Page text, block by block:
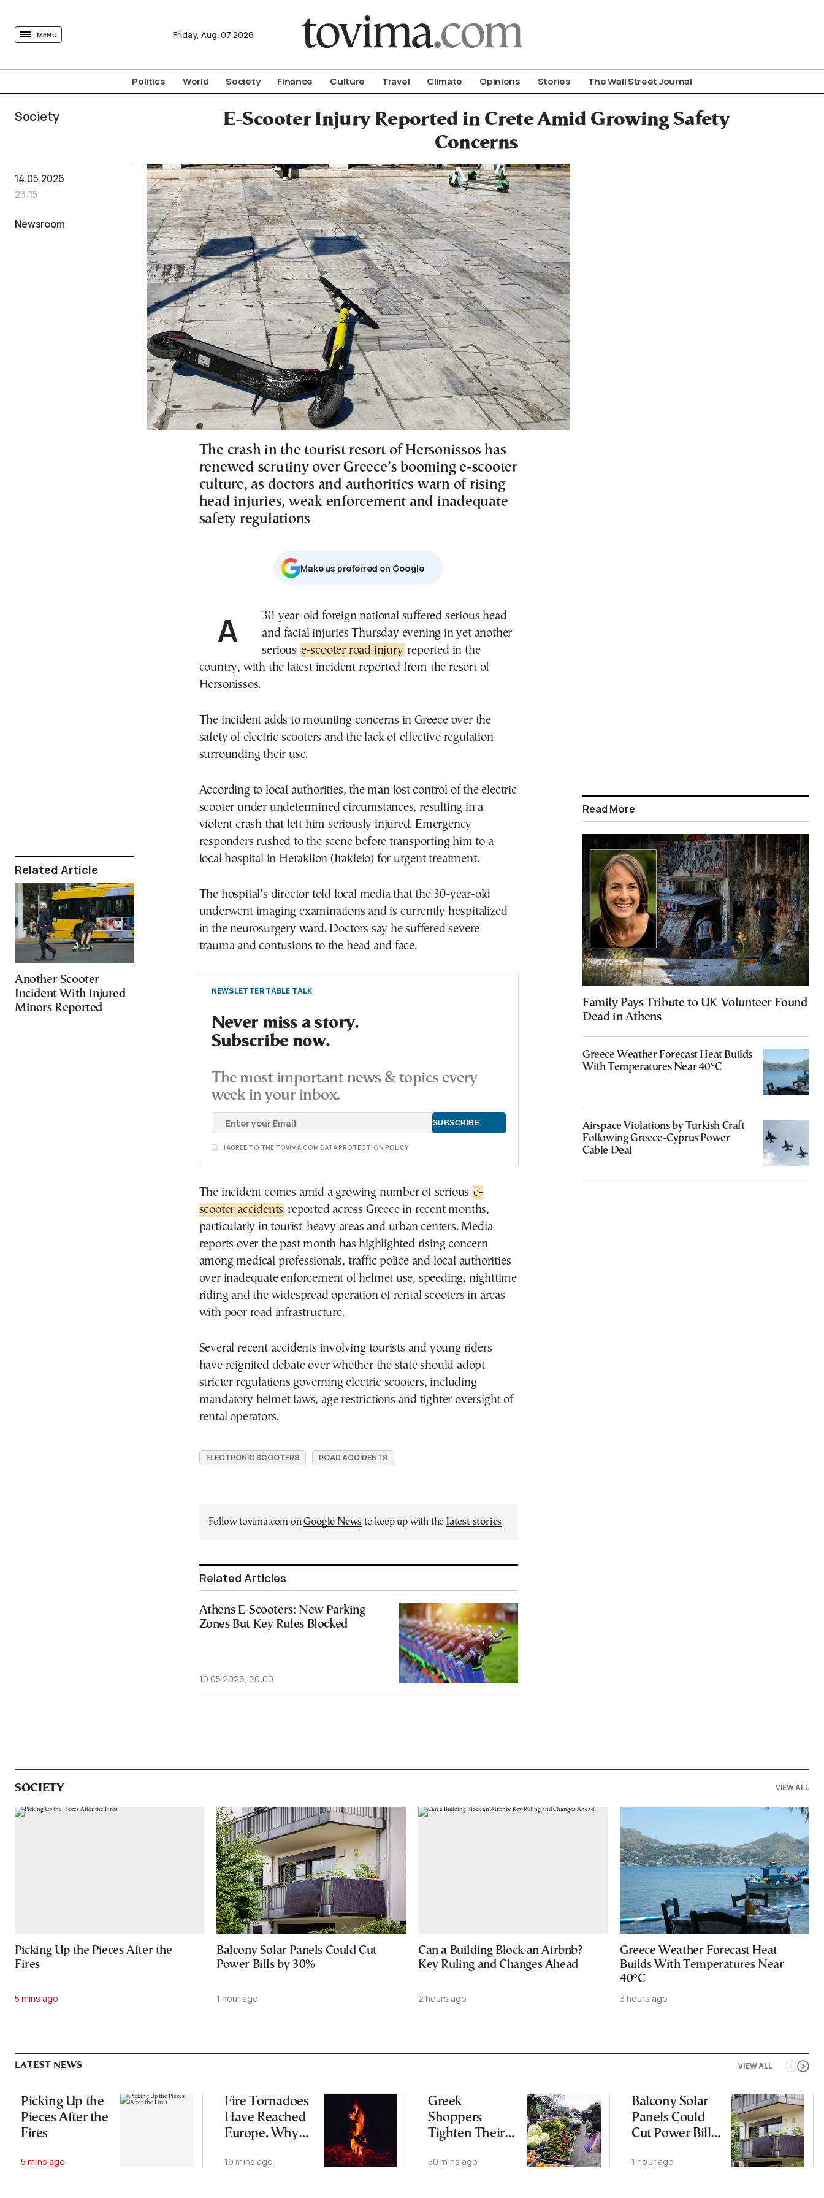
MENU Friday, Aug. 07 2026
Politics World Society Finance Culture Travel Climate Opinions Stories The Wall Street Journal
Society
E-Scooter Injury Reported in Crete Amid Growing Safety
Concerns
14.05.2026
23:15
Newsroom
Related Article
Another Scooter
Incident With Injured
Minors Reported
The crash in the tourist resort of Hersonissos has
renewed scrutiny over Greece’s booming e-scooter
culture, as doctors and authorities warn of rising
head injuries, weak enforcement and inadequate
safety regulations
Μake us preferred on Google
A 30-year-old foreign national suffered serious head
and facial injuries Thursday evening in yet another
serious e-scooter road injury reported in the
country, with the latest incident reported from the resort of
Hersonissos.
The incident adds to mounting concerns in Greece over the
safety of electric scooters and the lack of effective regulation
surrounding their use.
According to local authorities, the man lost control of the electric
scooter under undetermined circumstances, resulting in a
violent crash that left him seriously injured. Emergency
responders rushed to the scene before transporting him to a
local hospital in Heraklion (Irakleio) for urgent treatment.
The hospital’s director told local media that the 30-year-old
underwent imaging examinations and is currently hospitalized
in the neurosurgery ward. Doctors say he suffered severe
trauma and contusions to the head and face.
NEWSLETTER TABLE TALK
Never miss a story.
Subscribe now.
The most important news & topics every
week in your inbox.
I AGREE TO THE TOVIMA.COM DATA PROTECTION POLICY
The incident comes amid a growing number of serious e-
scooter accidents reported across Greece in recent months,
particularly in tourist-heavy areas and urban centers. Media
reports over the past month has highlighted rising concern
among medical professionals, traffic police and local authorities
over inadequate enforcement of helmet use, speeding, nighttime
riding and the widespread operation of rental scooters in areas
with poor road infrastructure.
Several recent accidents involving tourists and young riders
have reignited debate over whether the state should adopt
stricter regulations governing electric scooters, including
mandatory helmet laws, age restrictions and tighter oversight of
rental operators.
ELECTRONIC SCOOTERS ROAD ACCIDENTS
Follow tovima.com onGoogle News to keep up with the latest stories
Related Articles
Athens E-Scooters: New Parking
Zones But Key Rules Blocked
10.05.2026, 20:00
Read More
Family Pays Tribute to UK Volunteer Found
Dead in Athens
Greece Weather Forecast Heat Builds
With Temperatures Near 40°C
Airspace Violations by Turkish Craft
Following Greece-Cyprus Power
Cable Deal
SOCIETY VIEW ALL
Picking Up the Pieces After the
Fires
5 mins ago
Balcony Solar Panels Could Cut
Power Bills by 30%
1 hour ago
Can a Building Block an Airbnb?
Key Ruling and Changes Ahead
2 hours ago
Greece Weather Forecast Heat
Builds With Temperatures Near
40°C
3 hours ago
VIEW ALL
LATEST NEWS
Picking Up the
Pieces After the
Fires
5 mins ago
Fire Tornadoes
Have Reached
Europe. Why
Dangerous
19 mins ago
Greek
Shoppers
Tighten Their
50 mins ago
Balcony Solar
Panels Could
Cut Power Bills
1 hour ago